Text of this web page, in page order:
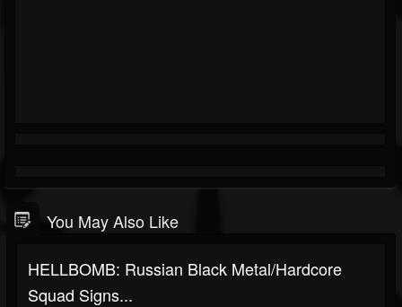
You May Also Like
HELLBOMB: Russian Black Metal/hardcore
Squad Signs...